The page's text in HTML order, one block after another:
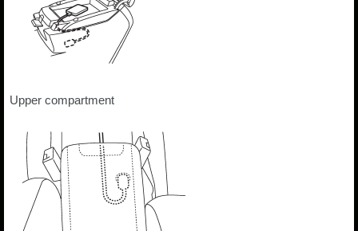
Upper compartment